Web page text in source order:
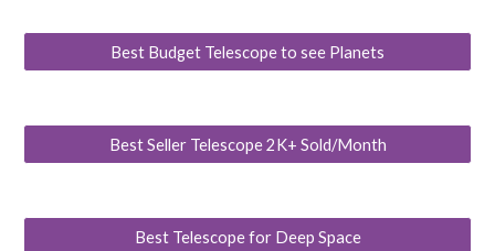
Best Budget Telescope to see Planets
Best Seller Telescope 2K+ Sold/Month
Best Telescope for Deep Space